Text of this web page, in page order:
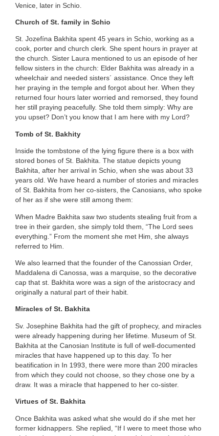
Venice, later in Schio.
Church of St. family in Schio
St. Jozefína Bakhita spent 45 years in Schio, working as a
cook, porter and church clerk. She spent hours in prayer at
the church. Sister Laura mentioned to us an episode of her
fellow sisters in the church: Elder Bakhita was already in a
wheelchair and needed sisters´ assistance. Once they left
her praying in the temple and forgot about her. When they
returned four hours later worried and remorsed, they found
her still praying peacefully. She told them simply: Why are
you upset? Don’t you know that I am here with my Lord?
Tomb of St. Bakhity
Inside the tombstone of the lying figure there is a box with
stored bones of St. Bakhita. The statue depicts young
Bakhita, after her arrival in Schio, when she was about 33
years old. We have heard a number of stories and miracles
of St. Bakhita from her co-sisters, the Canosians, who spoke
of her as if she were still among them:
When Madre Bakhita saw two students stealing fruit from a
tree in their garden, she simply told them, “The Lord sees
everything.” From the moment she met Him, she always
referred to Him.
We also learned that the founder of the Canossian Order,
Maddalena di Canossa, was a marquise, so the decorative
cap that st. Bakhita wore was a sign of the aristocracy and
originally a natural part of their habit.
Miracles of St. Bakhita
Sv. Josephine Bakhita had the gift of prophecy, and miracles
were already happening during her lifetime. Museum of St.
Bakhita at the Canosian Institute is full of well-documented
miracles that have happened up to this day. To her
beatification in In 1993, there were more than 200 miracles
from which they could not choose, so they chose one by a
draw. It was a miracle that happened to her co-sister.
Virtues of St. Bakhita
Once Bakhita was asked what she would do if she met her
former kidnappers. She replied, “If I were to meet those who